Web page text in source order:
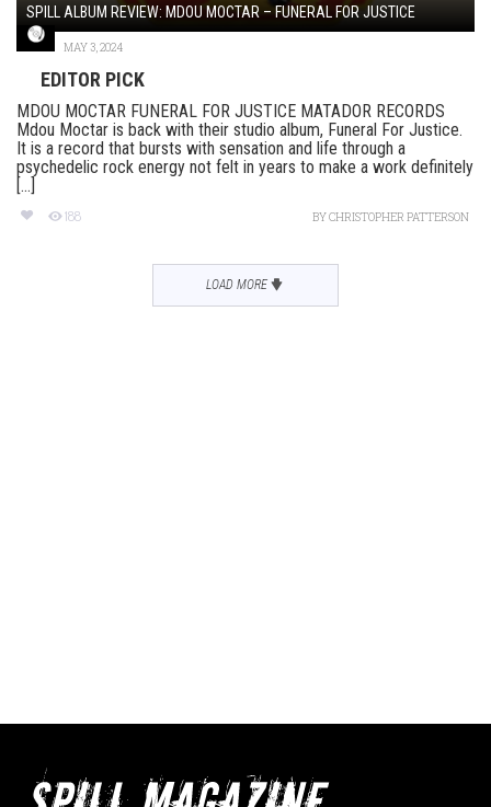
SPILL ALBUM REVIEW: MDOU MOCTAR – FUNERAL FOR JUSTICE
MAY 3, 2024
EDITOR PICK
MDOU MOCTAR FUNERAL FOR JUSTICE MATADOR RECORDS
Mdou Moctar is back with their studio album, Funeral For Justice.
It is a record that bursts with sensation and life through a
psychedelic rock energy not felt in years to make a work definitely
[...]
188 BYCHRISTOPHER PATTERSON
LOAD MORE